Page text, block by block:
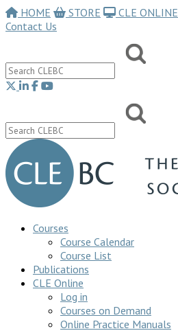
HOME STORE
CLE ONLINE
Contact Us
Courses
Course Calendar
Course List
Publications
CLE Online
Log in
Courses on Demand
Online Practice Manuals